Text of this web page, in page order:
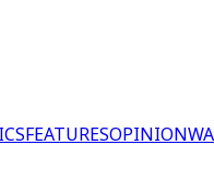
FEATURESOPINION